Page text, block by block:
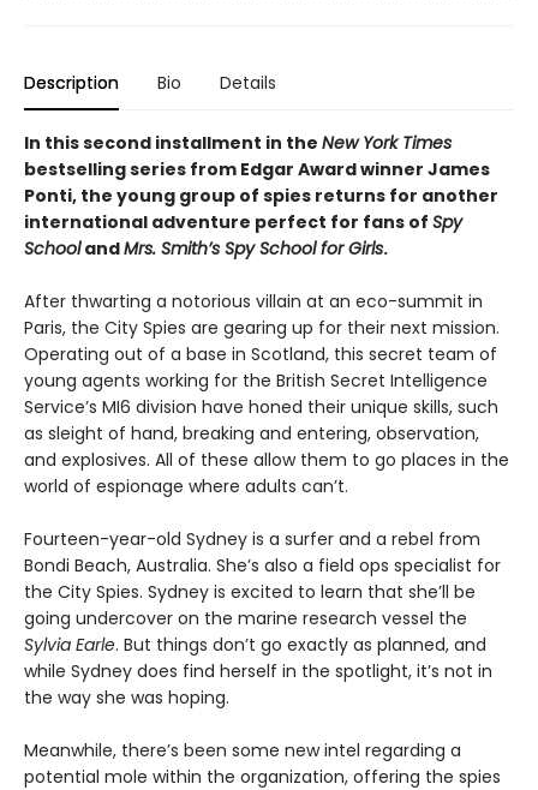
Description Bio Details
In this second installment in the New York Times
bestselling series from Edgar Award winner James
Ponti, the young group of spies returns for another
international adventure perfect for fans of Spy
SchoolandMrs. Smith’s Spy School for Girls.
After thwarting a notorious villain at an eco-summit in
Paris, the City Spies are gearing up for their next mission.
Operating out of a base in Scotland, this secret team of
young agents working for the British Secret Intelligence
Service’s MI6 division have honed their unique skills, such
as sleight of hand, breaking and entering, observation,
and explosives. All of these allow them to go places in the
world of espionage where adults can’t.
Fourteen-year-old Sydney is a surfer and a rebel from
Bondi Beach, Australia. She’s also a field ops specialist for
the City Spies. Sydney is excited to learn that she’ll be
going undercover on the marine research vessel the
Sylvia Earle. But things don’t go exactly as planned, and
while Sydney does find herself in the spotlight, it’s not in
the way she was hoping.
Meanwhile, there’s been some new intel regarding a
potential mole within the organization, offering the spies